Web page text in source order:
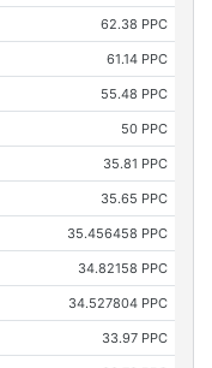
62.38 PPC
61.14 PPC
55.48 PPC
50 PPC
35.81 PPC
35.65 PPC
35.456458 PPC
34.82158 PPC
34.527804 PPC
33.97 PPC